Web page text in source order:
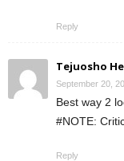
Reply
Tejuosho
September 20,
Best way 2
#NOTE:
Reply